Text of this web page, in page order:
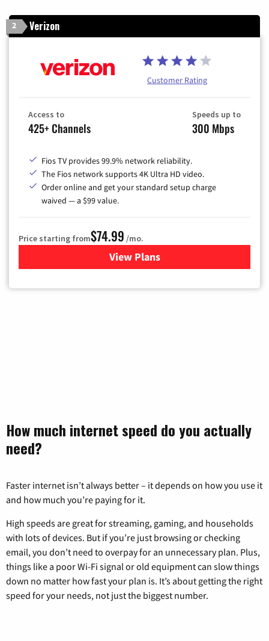
2 Verizon
Customer Rating
Access to
425+ Channels
Speeds up to
300 Mbps
Fios TV provides 99.9% network reliability.
The Fios network supports 4K Ultra HD video.
Order online and get your standard setup charge
waived — a $99 value.
Price starting from$74.99 /mo.
View Plans
for Verizon
How much internet speed do you actually
need?
Faster internet isn’t always better – it depends on how you use it
and how much you’re paying for it.
High speeds are great for streaming, gaming, and households
with lots of devices. But if you’re just browsing or checking
email, you don’t need to overpay for an unnecessary plan. Plus,
things like a poor Wi-Fi signal or old equipment can slow things
down no matter how fast your plan is. It’s about getting the right
speed for your needs, not just the biggest number.